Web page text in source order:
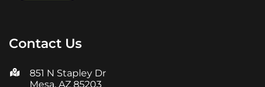
Contact Us
851 N Stapley Dr
Mesa, AZ 85203